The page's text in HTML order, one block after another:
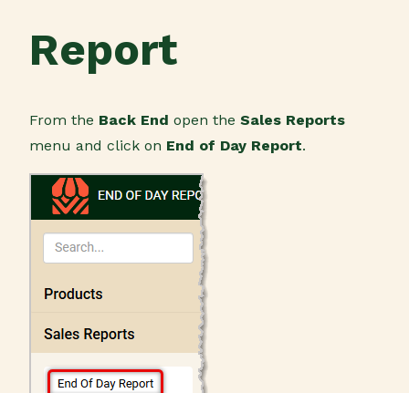
Report
From the Back End open the Sales Reports
menu and click on End of Day Report.